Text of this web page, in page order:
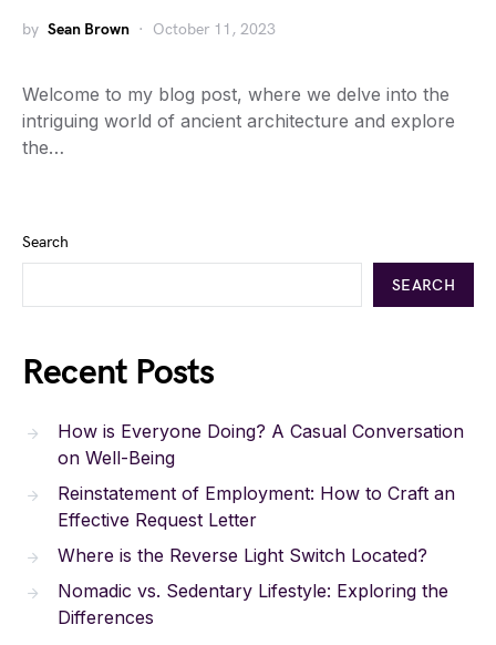
by Sean Brown October 11, 2023
Welcome to my blog post, where we delve into the
intriguing world of ancient architecture and explore
the…
Search
SEARCH
Recent Posts
How is Everyone Doing? A Casual Conversation
on Well-Being
Reinstatement of Employment: How to Craft an
Effective Request Letter
Where is the Reverse Light Switch Located?
Nomadic vs. Sedentary Lifestyle: Exploring the
Differences